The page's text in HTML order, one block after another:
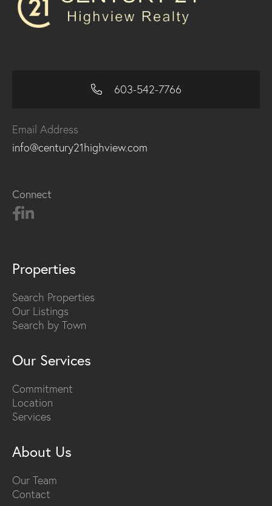
603-542-7766
Email Address
info@century21highview.com
Connect
Properties
Search Properties
Our Listings
Search by Town
Our Services
Commitment
Location
Services
About Us
Our Team
Contact